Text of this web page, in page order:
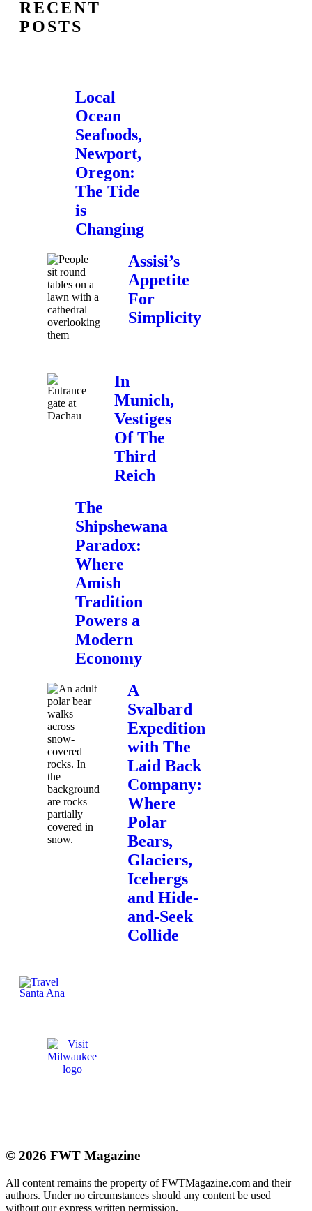
RECENT
POSTS
Local
Ocean
Seafoods,
Newport,
Oregon:
The Tide
is
Changing
Assisi’s
Appetite
For
Simplicity
In
Munich,
Vestiges
Of The
Third
Reich
The
Shipshewana
Paradox:
Where
Amish
Tradition
Powers a
Modern
Economy
A
Svalbard
Expedition
with The
Laid Back
Company:
Where
Polar
Bears,
Glaciers,
Icebergs
and Hide-
and-Seek
Collide
© 2026 FWT Magazine
All content remains the property of FWTMagazine.com and their
authors. Under no circumstances should any content be used
without our express written permission.